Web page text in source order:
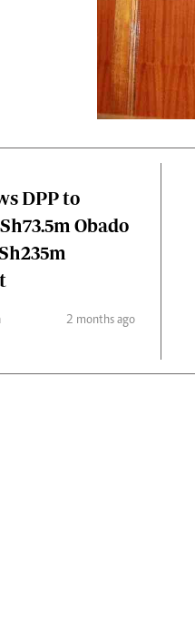
Gender
Quizzes
Planet Action
E-Paper
Branding Voice
The Nairobian
Gossip
DPP to
Obado
2 months ago